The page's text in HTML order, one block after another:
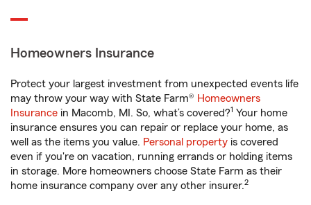
Homeowners Insurance
Protect your largest investment from unexpected events life
may throw your way with State Farm® Homeowners
Insurance in Macomb, MI. So, what’s covered?1 Your home
insurance ensures you can repair or replace your home, as
well as the items you value. Personal property is covered
even if you're on vacation, running errands or holding items
in storage. More homeowners choose State Farm as their
home insurance company over any other insurer.2